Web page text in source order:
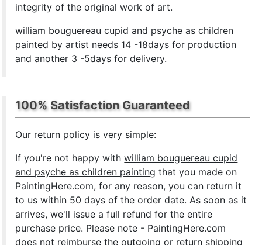
integrity of the original work of art.
william bouguereau cupid and psyche as children
painted by artist needs 14 -18days for production
and another 3 -5days for delivery.
100% Satisfaction Guaranteed
Our return policy is very simple:
If you're not happy withwilliam bouguereau cupid
and psyche as children painting that you made on
PaintingHere.com, for any reason, you can return it
to us within 50 days of the order date. As soon as it
arrives, we'll issue a full refund for the entire
purchase price. Please note - PaintingHere.com
does not reimburse the outgoing or return shipping